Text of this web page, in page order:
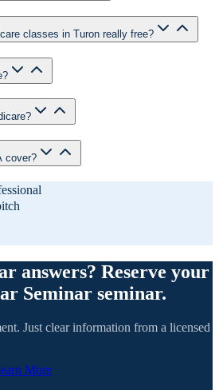
classes in Turon really free?
cover?
answers? Reserve your
Seminar seminar.
Just clear information from a licensed
More